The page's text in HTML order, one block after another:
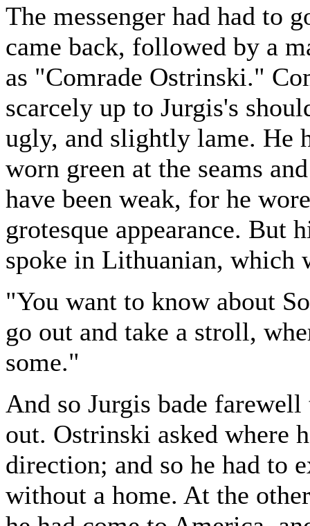
The messenger had had to
came back, followed by a
as "Comrade Ostrinski."
scarcely up to Jurgis's
ugly, and slightly lame. He
worn green at the seams
have been weak, for he
grotesque appearance. But
spoke in Lithuanian, which
"You want to know about
go out and take a stroll,
some."
And so Jurgis bade
out. Ostrinski asked where
direction; and so he had to
without a home. At the